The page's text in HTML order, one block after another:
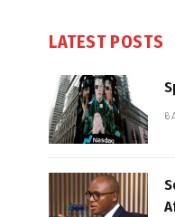
LATEST POSTS
6